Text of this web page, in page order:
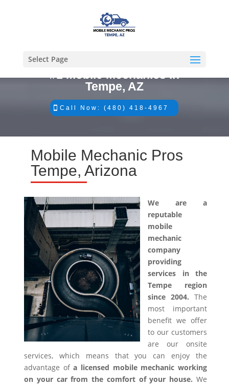
Select Page
#1 Mobile Mechanics in
Tempe, AZ
Call Now: (480) 418-4967
Mobile Mechanic Pros
Tempe, Arizona
We are a
reputable
mobile
mechanic
company
providing
services in the
Tempe region
since 2004. The
most important
benefit we offer
to our customers
are our onsite
services, which means that you can enjoy the
advantage ofa licensed mobile mechanic working
on your car from the comfort of your house. We